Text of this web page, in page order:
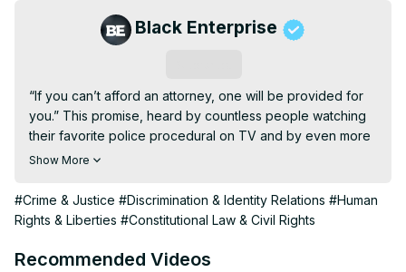
Black Enterprise
“If you can’t afford an attorney, one will be provided for
you.” This promise, heard by countless people watching
their favorite police procedural on TV and by even more
people in real life, holds out a widely assumed premise of
truth: It’s hard to imagine the scales of justice being more
unbalanced when it comes to legal representation—
face off daily against a law enforcement and
Show More
#Crime & Justice #Discrimination & Identity Relations #Human
Rights & Liberties #Constitutional Law & Civil Rights
Recommended Videos